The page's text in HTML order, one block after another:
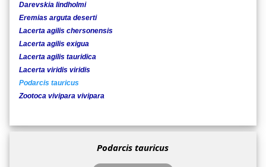
Darevskia lindholmi
Eremias arguta deserti
Lacerta agilis chersonensis
Lacerta agilis exigua
Lacerta agilis tauridica
Lacerta viridis viridis
Podarcis tauricus
Zootoca vivipara vivipara
Podarcis tauricus